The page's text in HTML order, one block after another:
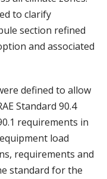
to clarify
section refined
and associated
defined to allow
Standard 90.4
requirements in
load
requirements and
standard for the